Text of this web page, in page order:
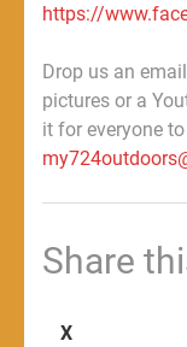
https://
Drop us an
pictures or a
it for everyone
Share
X